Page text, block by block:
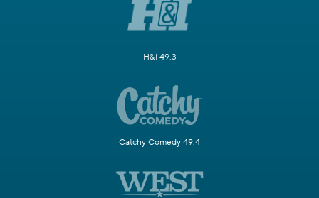
H&I 49.3
Catchy Comedy 49.4